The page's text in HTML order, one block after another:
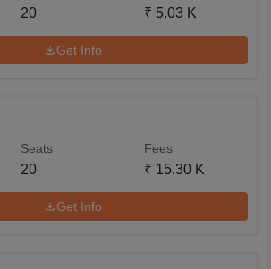
at BB Arts NB Commerce and BP
designed to be inclusive and merit-
20 ₹ 5.03 K
Get Info
Seats
20
Fees
₹ 15.30 K
Get Info